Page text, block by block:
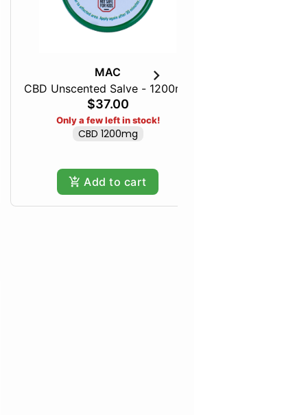
MAC
CBD Unscented Salve - 1200mg
$37.00
Only a few left in stock!
CBD 1200mg
Add to cart